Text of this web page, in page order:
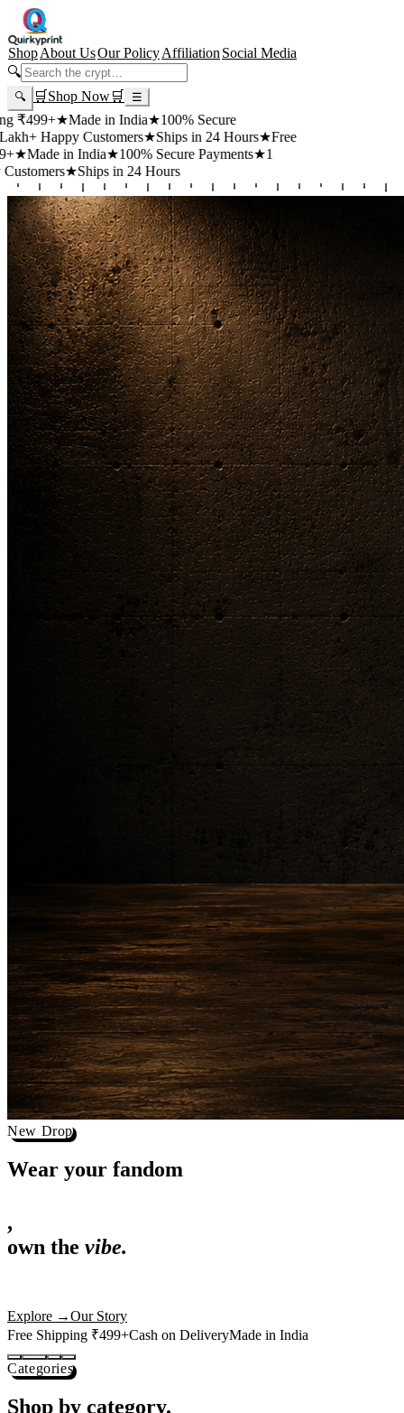
ShopAbout UsOur PolicyAffiliation Social Media
🔍
🔍 🛒 Shop Now🛒 ☰
★Made in India★100% Secure
Customers★Ships in 24 Hours★Free
in India★100% Secure Payments★1
★Ships in 24 Hours
New Drop
Wear your
,
actually deserves shelf space. Ships across India in 24 hours.
Free Shipping ₹499+
Categories